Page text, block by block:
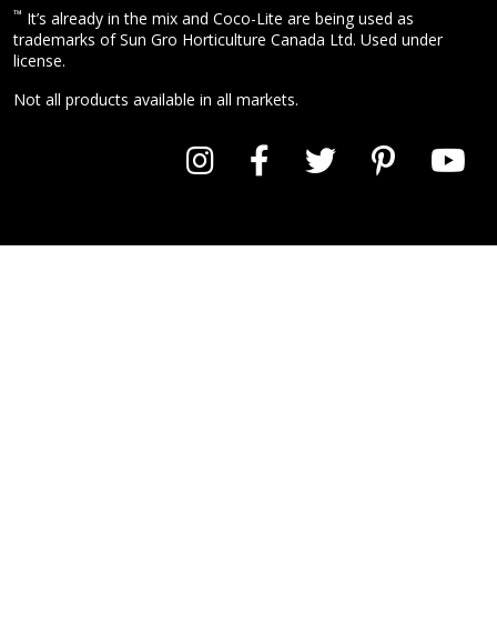
™ It’s already in the mix and Coco-Lite are being used as
trademarks of Sun Gro Horticulture Canada Ltd. Used under
license.
Not all products available in all markets.